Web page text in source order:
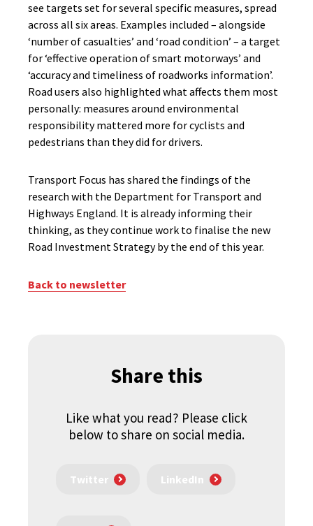
see targets set for several specific measures, spread
across all six areas. Examples included – alongside
‘number of casualties’ and ‘road condition’ – a target
for‘effective operation of smart motorways’ and
‘accuracy and timeliness of roadworks information’.
Road users also highlighted what affects them most
personally: measures around environmental
responsibility mattered more for cyclists and
pedestrians than they did for drivers.
Transport Focus has shared the findings of the
research with the Department for Transport and
Highways England. It is already informing their
thinking, as they continue work to finalise the new
Road Investment Strategy by the end of this year.
Back to newsletter
Share this
Like what you read? Please click
below to share on social media.
Twitter LinkedIn